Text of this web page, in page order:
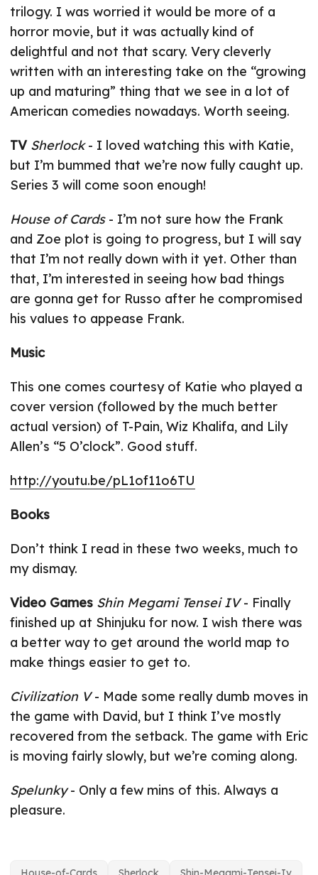
trilogy. I was worried it would be more of a
horror movie, but it was actually kind of
delightful and not that scary. Very cleverly
written with an interesting take on the “growing
up and maturing” thing that we see in a lot of
American comedies nowadays. Worth seeing.
TV Sherlock- I loved watching this with Katie,
but I’m bummed that we’re now fully caught up.
Series 3 will come soon enough!
House of Cards- I’m not sure how the Frank
and Zoe plot is going to progress, but I will say
that I’m not really down with it yet. Other than
that, I’m interested in seeing how bad things
are gonna get for Russo after he compromised
his values to appease Frank.
Music
This one comes courtesy of Katie who played a
cover version (followed by the much better
actual version) of T-Pain, Wiz Khalifa, and Lily
Allen’s “5 O’clock”. Good stuff.
http://youtu.be/pL1of11o6TU
Books
Don’t think I read in these two weeks, much to
my dismay.
Video Games Shin Megami Tensei IV- Finally
finished up at Shinjuku for now. I wish there was
a better way to get around the world map to
make things easier to get to.
Civilization V- Made some really dumb moves in
the game with David, but I think I’ve mostly
recovered from the setback. The game with Eric
is moving fairly slowly, but we’re coming along.
Spelunky- Only a few mins of this. Always a
pleasure.